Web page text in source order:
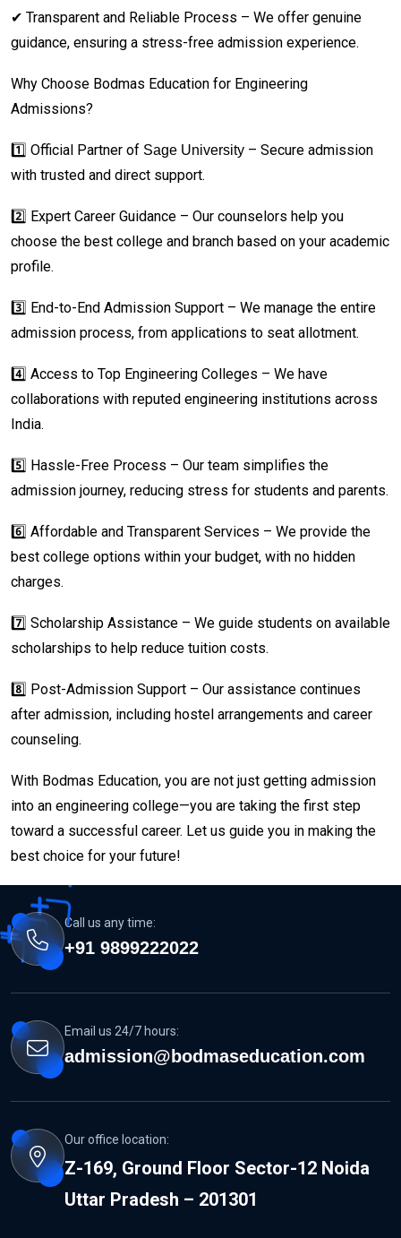
✔ Transparent and Reliable Process – We offer genuine
guidance, ensuring a stress-free admission experience.
Why Choose Bodmas Education for Engineering
Admissions?
1️⃣ Official Partner of Sage University – Secure admission
with trusted and direct support.
2️⃣ Expert Career Guidance – Our counselors help you
choose the best college and branch based on your academic
profile.
3️⃣ End-to-End Admission Support – We manage the entire
admission process, from applications to seat allotment.
4️⃣ Access to Top Engineering Colleges – We have
collaborations with reputed engineering institutions across
India.
5️⃣ Hassle-Free Process – Our team simplifies the
admission journey, reducing stress for students and parents.
6️⃣ Affordable and Transparent Services – We provide the
best college options within your budget, with no hidden
charges.
7️⃣ Scholarship Assistance – We guide students on available
scholarships to help reduce tuition costs.
8️⃣ Post-Admission Support – Our assistance continues
after admission, including hostel arrangements and career
counseling.
With Bodmas Education, you are not just getting admission
into an engineering college—you are taking the first step
toward a successful career. Let us guide you in making the
best choice for your future!
Call us any time:
+91 9899222022
Email us 24/7 hours:
admission@bodmaseducation.com
Our office location:
Z-169, Ground Floor Sector-12 Noida
Uttar Pradesh – 201301